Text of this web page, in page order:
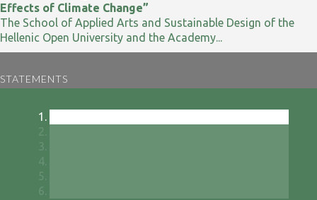
Effects of Climate Change”
The School of Applied Arts and Sustainable Design of the
Hellenic Open University and the Academy...
STATEMENTS